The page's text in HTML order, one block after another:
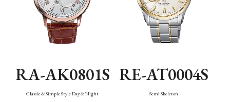
RA-AK0801S
Classic & Simple Style Day & Night
RE-AT0004S
Semi Skeleton